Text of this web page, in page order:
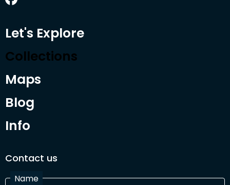
Let's Explore
Collections
Maps
Blog
Info
Contact us
Name